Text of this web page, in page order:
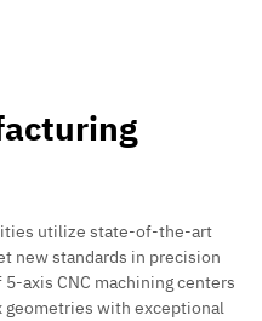
utilize state-of-the-art
new standards in precision
axis CNC machining centers
with exceptional